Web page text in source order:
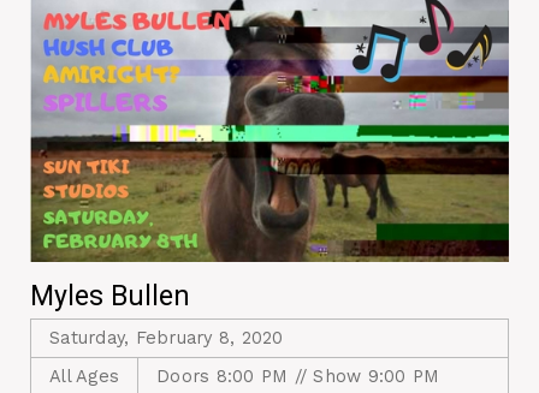
Myles Bullen
Saturday, February 8, 2020
All Ages
Doors 8:00 PM // Show 9:00 PM